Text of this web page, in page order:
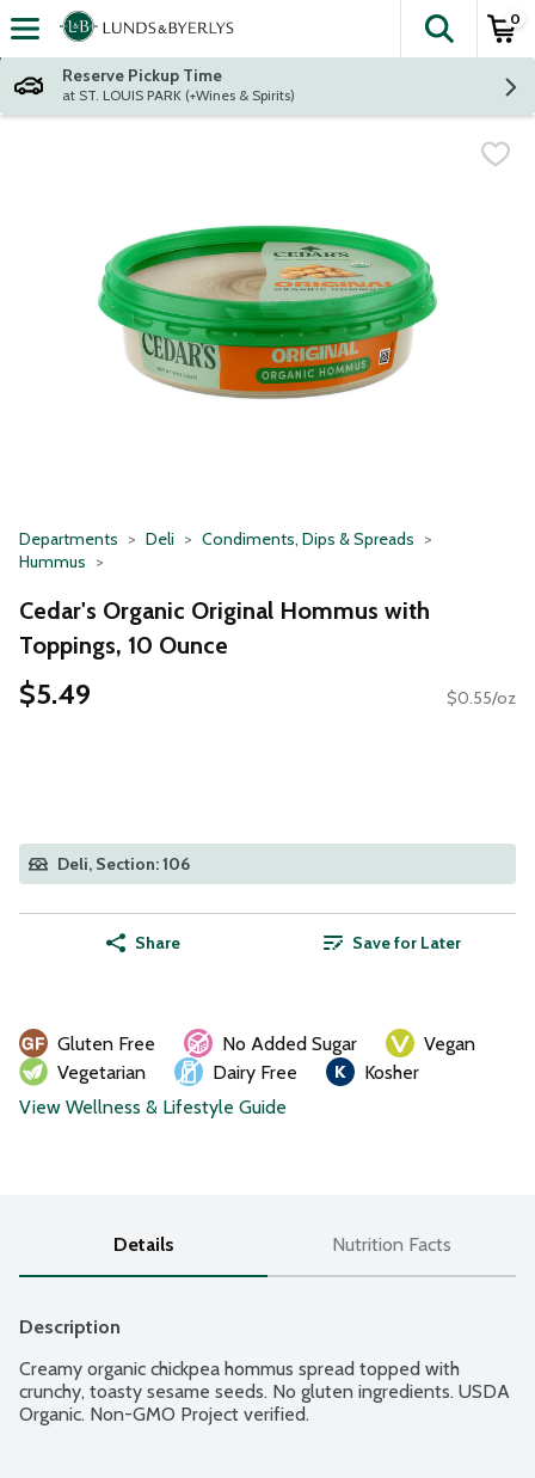
Skip header to page content
The
0
Reserve Pickup Time
at ST. LOUIS PARK (+Wines & Spirits)
Departments Deli
Condiments, Dips & Spreads
Hummus
Cedar's Organic Original Hommus with
Toppings, 10 Ounce
$5.49 $0.55/oz
Deli, Section: 106
Share Save for Later
Gluten Free No Added Sugar
Vegan
Vegetarian
Dairy Free
Kosher
View Wellness & Lifestyle Guide
Details Nutrition Facts
Description
Creamy organic chickpea hommus spread topped with
crunchy, toasty sesame seeds. No gluten ingredients. USDA
Organic. Non-GMO Project verified.